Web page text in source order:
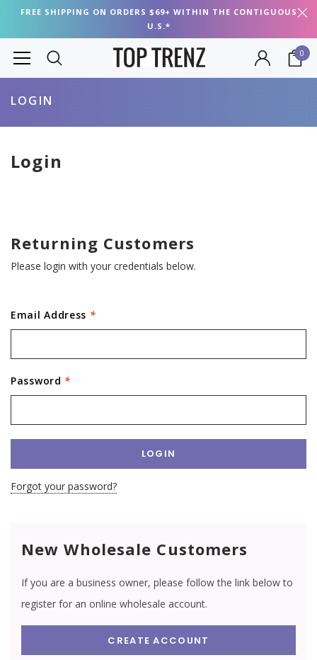
FREE SHIPPING ON ORDERS $69+ WITHIN THE CONTIGUOUS
U.S.*
0
LOGIN
Login
Returning Customers
Please login with your credentials below.
Email Address *
Password *
Forgot your password?
New Wholesale Customers
If you are a business owner, please follow the link below to
register for an online wholesale account.
CREATE ACCOUNT